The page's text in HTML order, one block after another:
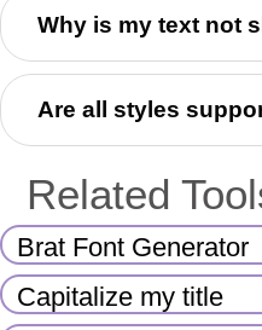
Why is my text not
Are all styles
Related
Brat Font Generator
Capitalize my title